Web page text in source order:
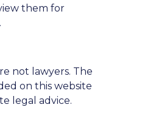
them for
not lawyers. The
on this website
legal advice.